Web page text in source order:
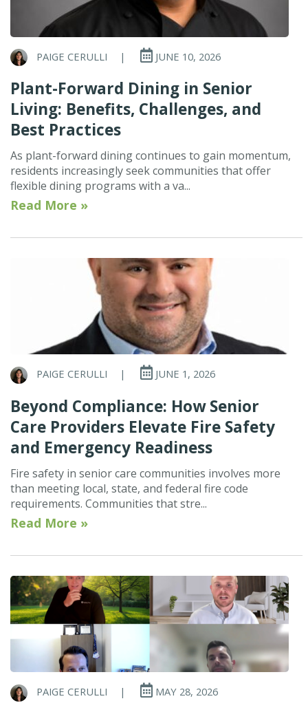
PAIGE CERULLI | JUNE 10, 2026
Plant-Forward Dining in Senior
Living: Benefits, Challenges, and
Best Practices
As plant-forward dining continues to gain momentum,
residents increasingly seek communities that offer
flexible dining programs with a va...
Read More »
PAIGE CERULLI | JUNE 1, 2026
Beyond Compliance: How Senior
Care Providers Elevate Fire Safety
and Emergency Readiness
Fire safety in senior care communities involves more
than meeting local, state, and federal fire code
requirements. Communities that stre...
Read More »
PAIGE CERULLI | MAY 28, 2026